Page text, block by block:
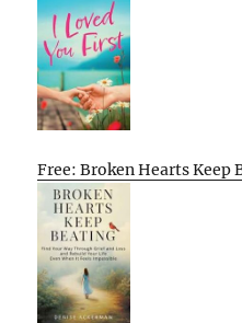
Free: Broken Hearts Keep